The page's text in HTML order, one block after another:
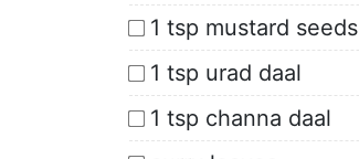
1 tsp mustard seeds
1 tsp urad daal
1 tsp channa daal